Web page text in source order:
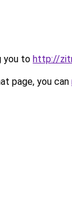
you to http://
page, you can